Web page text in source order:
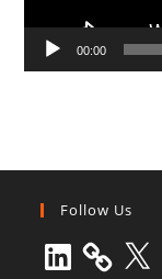
00:00
Follow Us
LinkedIn X